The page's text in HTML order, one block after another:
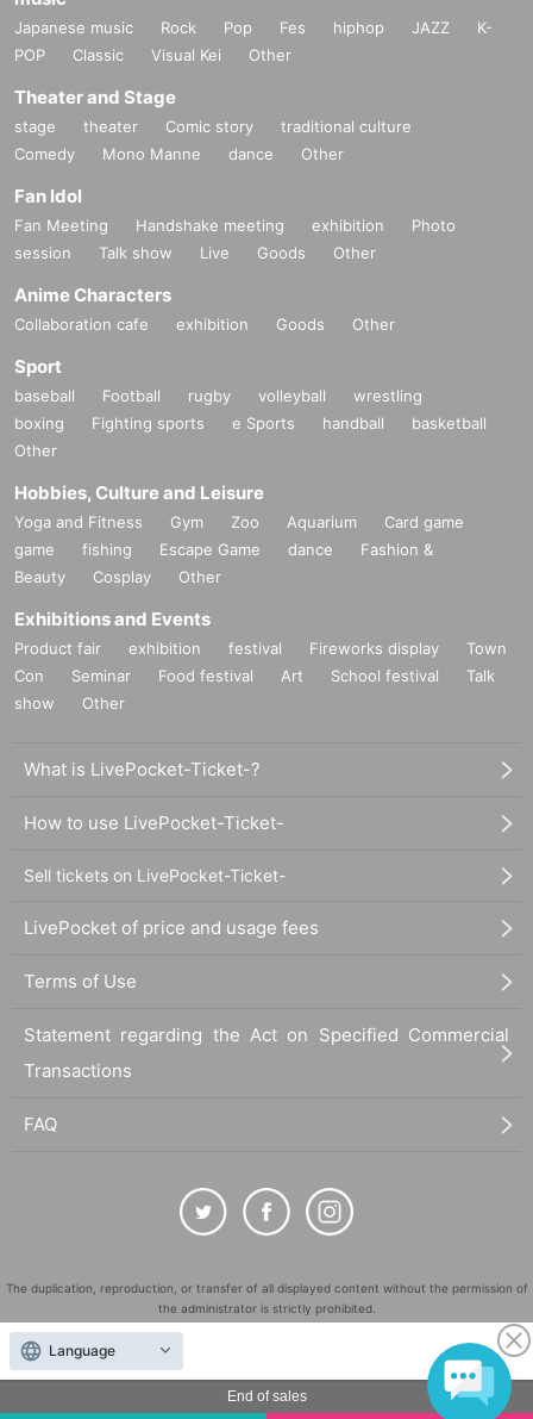
End of sales
Japanese music Rock Pop Fes hiphop JAZZ
K-
POP
Classic Visual Kei Other
Theater and Stage
stage theater Comic story
traditional culture
Comedy
Mono Manne dance Other
Fan Idol
Fan Meeting Handshake meeting exhibition
Photo
session
Talk show Live Goods Other
Anime Characters
Collaboration cafe exhibition Goods Other
Sport
baseball Football rugby volleyball
wrestling
boxing
Fighting sports e Sports handball
basketball
Other
Hobbies, Culture and Leisure
Yoga and Fitness Gym Zoo Aquarium
Card game
game
fishing Escape Game dance
Fashion &
Beauty
Cosplay Other
Exhibitions and Events
Product fair exhibition festival Fireworks display
Town
Con
Seminar Food festival Art School festival
Talk
show
Other
What is LivePocket-Ticket-?
How to use LivePocket-Ticket-
Sell tickets on LivePocket-Ticket-
LivePocket of price and usage fees
Terms of Use
Statement regarding the Act on Specified Commercial
Transactions
FAQ
The duplication, reproduction, or transfer of all displayed content without the permission of
the administrator is strictly prohibited.
"LivePocket" is a registered trademark of LivePocket Inc. (Registration No. 5600161).
QR Code is a registered trademark of DENSO WAVE INCORPORATED in Japan and in other
countries.
Language